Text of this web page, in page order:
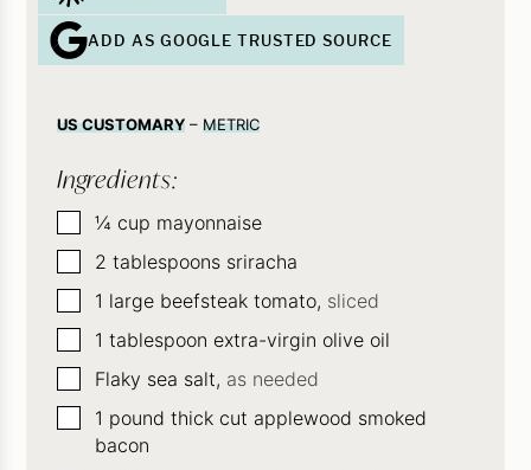
ADD AS GOOGLE TRUSTED SOURCE
US CUSTOMARY– METRIC
Ingredients:
▢
¼ cup mayonnaise
▢
2 tablespoons sriracha
▢1 large beefsteak tomato, sliced
▢1 tablespoon extra-virgin olive oil
▢
Flaky sea salt, as needed
▢1 pound thick cut applewood smoked
bacon